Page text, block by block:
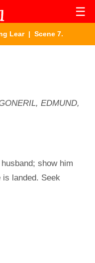
☰
Lear| Scene 7.
EDMUND,
show him
landed. Seek